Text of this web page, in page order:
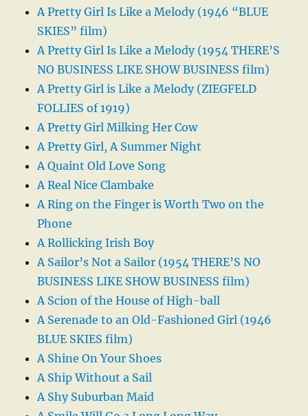
A Pretty Girl Is Like a Melody (1946 “BLUE
SKIES” film)
A Pretty Girl Is Like a Melody (1954 THERE’S
NO BUSINESS LIKE SHOW BUSINESS film)
A Pretty Girl is Like a Melody (ZIEGFELD
FOLLIES of 1919)
A Pretty Girl Milking Her Cow
A Pretty Girl, A Summer Night
A Quaint Old Love Song
A Real Nice Clambake
A Ring on the Finger is Worth Two on the
Phone
A Rollicking Irish Boy
A Sailor’s Not a Sailor (1954 THERE’S NO
BUSINESS LIKE SHOW BUSINESS film)
A Scion of the House of High-ball
A Serenade to an Old-Fashioned Girl (1946
BLUE SKIES film)
A Shine On Your Shoes
A Ship Without a Sail
A Shy Suburban Maid